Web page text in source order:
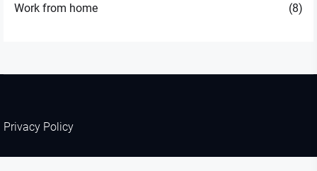
Work from home (8)
Privacy Policy